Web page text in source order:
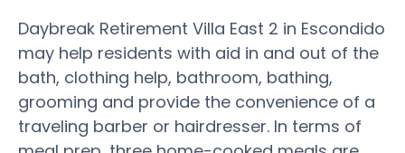
Daybreak Retirement Villa East 2 in Escondido
may help residents with aid in and out of the
bath, clothing help, bathroom, bathing,
grooming and provide the convenience of a
traveling barber or hairdresser. In terms of